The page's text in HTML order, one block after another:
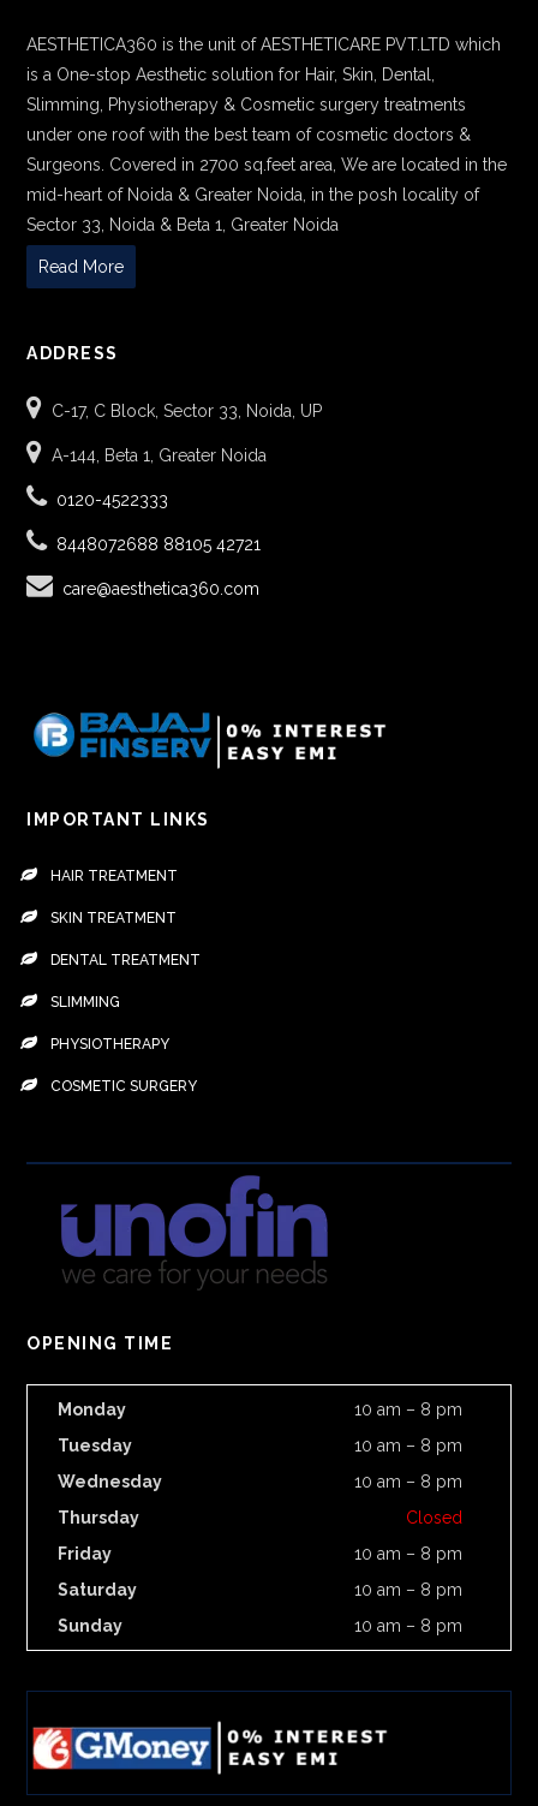
AESTHETICA360 is the unit of AESTHETICARE PVT.LTD which
is a One-stop Aesthetic solution for Hair, Skin, Dental,
Slimming, Physiotherapy & Cosmetic surgery treatments
under one roof with the best team of cosmetic doctors &
Surgeons. Covered in 2700 sq.feet area, We are located in the
mid-heart of Noida & Greater Noida, in the posh locality of
Sector 33, Noida & Beta 1, Greater Noida
Read More
ADDRESS
C-17, C Block, Sector 33, Noida, UP
A-144, Beta 1, Greater Noida
0120-4522333
8448072688 88105 42721
care@aesthetica360.com
IMPORTANT LINKS
HAIR TREATMENT
SKIN TREATMENT
DENTAL TREATMENT
SLIMMING
PHYSIOTHERAPY
COSMETIC SURGERY
OPENING TIME
Monday
10 am – 8 pm
Tuesday
10 am – 8 pm
Wednesday
10 am – 8 pm
Thursday
Closed
Friday
10 am – 8 pm
Saturday
10 am – 8 pm
Sunday
10 am – 8 pm